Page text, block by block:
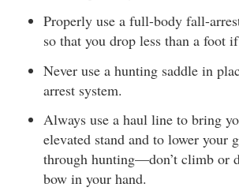
Properly use a full-body fall-
so that you drop less than a foot
Never use a hunting saddle in
arrest system.
Always use a haul line to bring
elevated stand and to lower your
through hunting—don’t climb or
bow in your hand.